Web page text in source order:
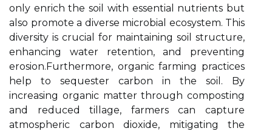
only enrich the soil with essential nutrients but
also promote a diverse microbial ecosystem. This
diversity is crucial for maintaining soil structure,
enhancing water retention, and preventing
erosion.Furthermore, organic farming practices
help to sequester carbon in the soil. By
increasing organic matter through composting
and reduced tillage, farmers can capture
atmospheric carbon dioxide, mitigating the